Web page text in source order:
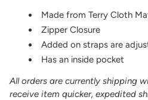
Made from Terry Cloth
Zipper Closure
Added on straps are
Has an inside pocket
All orders are currently shipping
receive item quicker, expedited